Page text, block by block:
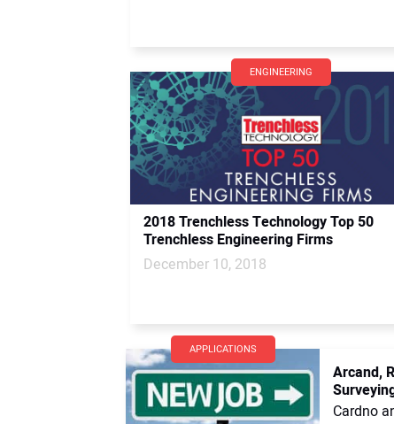
ENGINEERING
2018 Trenchless Technology Top 50
Trenchless Engineering Firms
December 10, 2018
APPLICATIONS
Arcand,
Cardno